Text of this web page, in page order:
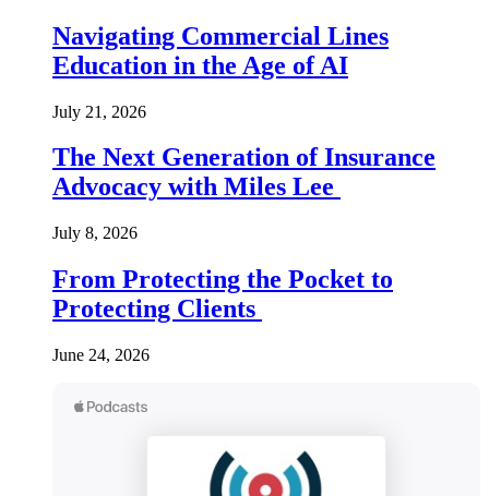
Navigating Commercial Lines
Education in the Age of AI
July 21, 2026
The Next Generation of Insurance
Advocacy with Miles Lee
July 8, 2026
From Protecting the Pocket to
Protecting Clients
June 24, 2026